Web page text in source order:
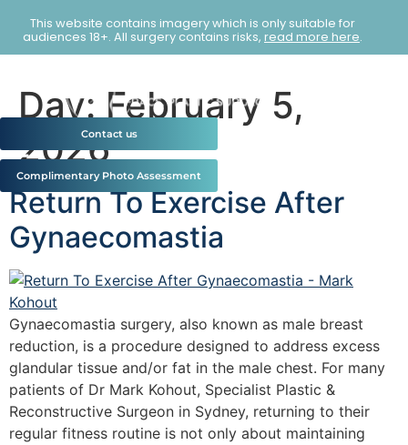
Contact us
Complimentary Photo Assessment
Day:February 5,
2026
Return To Exercise After
Gynaecomastia
Gynaecomastia surgery, also known as male breast
reduction, is a procedure designed to address excess
glandular tissue and/or fat in the male chest. For many
patients of Dr Mark Kohout, Specialist Plastic &
Reconstructive Surgeon in Sydney, returning to their
regular fitness routine is not only about maintaining
This website contains imagery which is only suitable for
audiences 18+. All surgery contains risks, read more here.